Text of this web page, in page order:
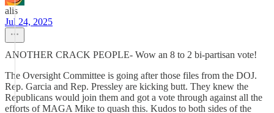
alis
Jul 24, 2025
ANOTHER CRACK PEOPLE- Wow an 8 to 2 bi-partisan vote!
The Oversight Committee is going after those files from the DOJ.
Rep. Garcia and Rep. Pressley are kicking butt. They knew the
Republicans would join them and got a vote through against all the
efforts of MAGA Mike to quash this. Kudos to both sides of the